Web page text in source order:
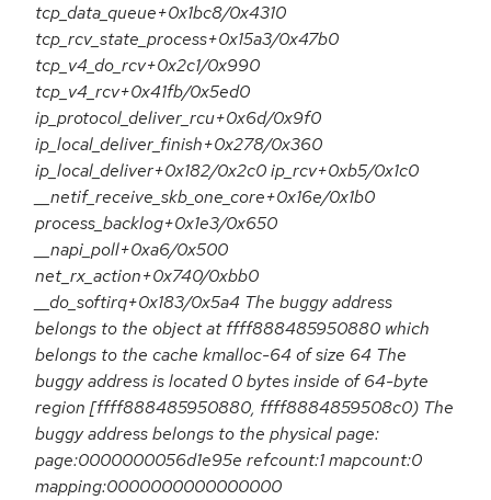
tcp_data_queue+0x1bc8/0x4310
tcp_rcv_state_process+0x15a3/0x47b0
tcp_v4_do_rcv+0x2c1/0x990
tcp_v4_rcv+0x41fb/0x5ed0
ip_protocol_deliver_rcu+0x6d/0x9f0
ip_local_deliver_finish+0x278/0x360
ip_local_deliver+0x182/0x2c0 ip_rcv+0xb5/0x1c0
__netif_receive_skb_one_core+0x16e/0x1b0
process_backlog+0x1e3/0x650
__napi_poll+0xa6/0x500
net_rx_action+0x740/0xbb0
__do_softirq+0x183/0x5a4 The buggy address
belongs to the object at ffff888485950880 which
belongs to the cache kmalloc-64 of size 64 The
buggy address is located 0 bytes inside of 64-byte
region [ffff888485950880, ffff8884859508c0) The
buggy address belongs to the physical page:
page:0000000056d1e95e refcount:1 mapcount:0
mapping:0000000000000000